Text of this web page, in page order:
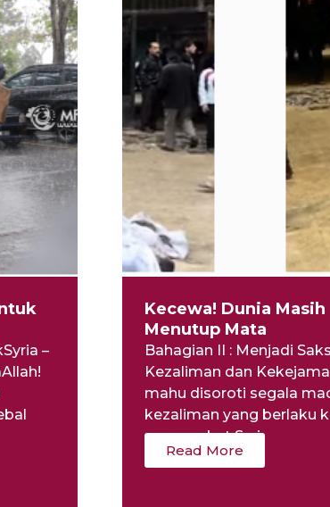
–
Kecewa! Dunia Masih
Menutup Mata
Bahagian II : Menjadi
Kezaliman dan
mahu disoroti segala
kezaliman yang berlaku
masyarakat Syria...
Read More